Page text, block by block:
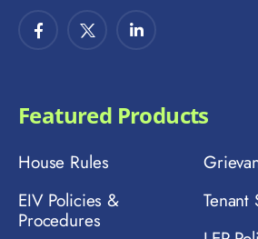
Featured Products
House Rules
EIV Policies &
Procedures
Tenant